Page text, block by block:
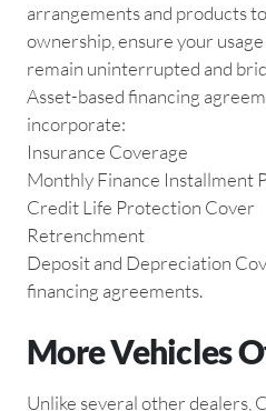
arrangements and products
ownership, ensure your
remain uninterrupted and
Asset-based financing
incorporate:
Insurance Coverage
Monthly Finance Installment
Credit Life Protection Cover
Retrenchment
Deposit and Depreciation
financing agreements.
More Vehicles
Unlike several other dealers,